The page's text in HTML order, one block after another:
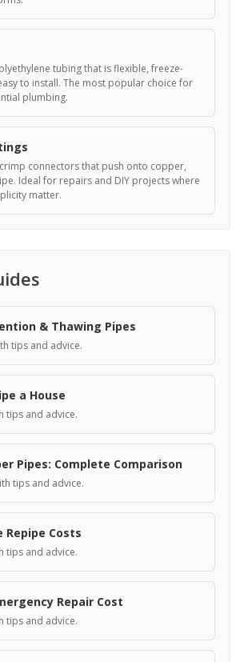
tubing that is flexible, freeze-
to install. The most popular choice for
plumbing.
connectors that push onto copper,
Ideal for repairs and DIY projects where
matter.
& Thawing Pipes
tips and advice.
a House
tips and advice.
Pipes: Complete Comparison
tips and advice.
Repipe Costs
tips and advice.
Repair Cost
tips and advice.